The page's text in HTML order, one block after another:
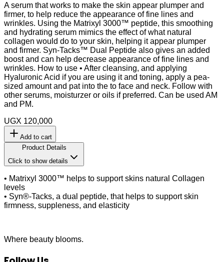
A serum that works to make the skin appear plumper and
firmer, to help reduce the appearance of fine lines and
wrinkles. Using the Matrixyl 3000™ peptide, this smoothing
and hydrating serum mimics the effect of what natural
collagen would do to your skin, helping it appear plumper
and firmer. Syn-Tacks™ Dual Peptide also gives an added
boost and can help decrease appearance of fine lines and
wrinkles. How to use • After cleansing, and applying
Hyaluronic Acid if you are using it and toning, apply a pea-
sized amount and pat into the to face and neck. Follow with
other serums, moisturzer or oils if preferred. Can be used AM
and PM.
UGX 120,000
Add to cart
Product Details
Click to show details
• Matrixyl 3000™ helps to support skins natural Collagen
levels
• Syn®-Tacks, a dual peptide, that helps to support skin
firmness, suppleness, and elasticity
Where beauty blooms.